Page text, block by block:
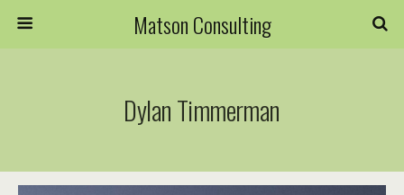
Matson Consulting
Dylan Timmerman